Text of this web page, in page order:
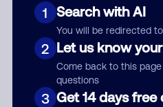
1 Search with AI
You will be redirected
2 Let us know
Come back to this
questions
3 Get 14 days free
Submit